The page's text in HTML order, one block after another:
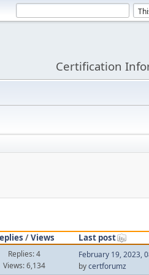
Certification
/Views Last post
Replies: 4
Views: 6,134
February 19, 2023,
bycertforumz